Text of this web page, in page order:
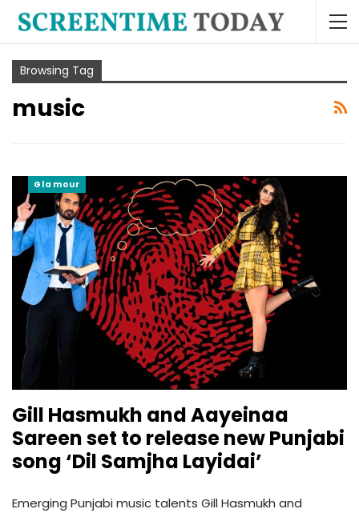
Browsing Tag
music
Glamour
Gill Hasmukh and Aayeinaa
Sareen set to release new Punjabi
song ‘Dil Samjha Layidai’
Emerging Punjabi music talents Gill Hasmukh and